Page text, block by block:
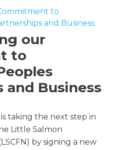
our
to
and Business
taking the next step in
Little Salmon
by signing a new